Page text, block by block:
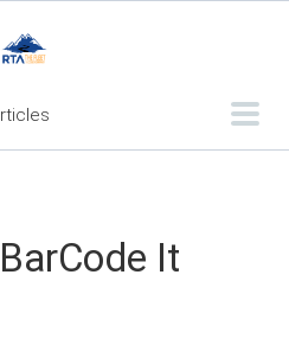
Contents
It